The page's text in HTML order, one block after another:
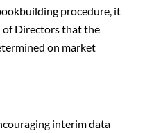
procedure, it
of Directors that the
on market
interim data